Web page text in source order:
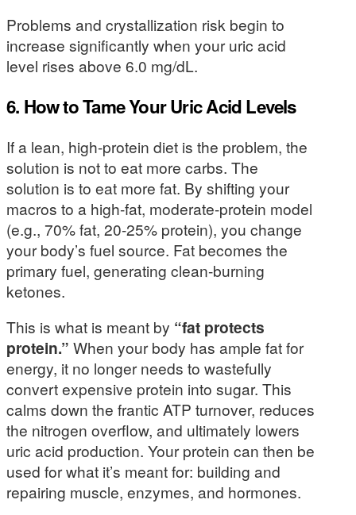
Problems and crystallization risk begin to
increase significantly when your uric acid
level rises above 6.0 mg/dL.
6. How to Tame Your Uric Acid Levels
If a lean, high-protein diet is the problem, the
solution is not to eat more carbs. The
solution is to eat more fat. By shifting your
macros to a high-fat, moderate-protein model
(e.g., 70% fat, 20-25% protein), you change
your body’s fuel source. Fat becomes the
primary fuel, generating clean-burning
ketones.
This is what is meant by “fat protects
protein.” When your body has ample fat for
energy, it no longer needs to wastefully
convert expensive protein into sugar. This
calms down the frantic ATP turnover, reduces
the nitrogen overflow, and ultimately lowers
uric acid production. Your protein can then be
used for what it’s meant for: building and
repairing muscle, enzymes, and hormones.